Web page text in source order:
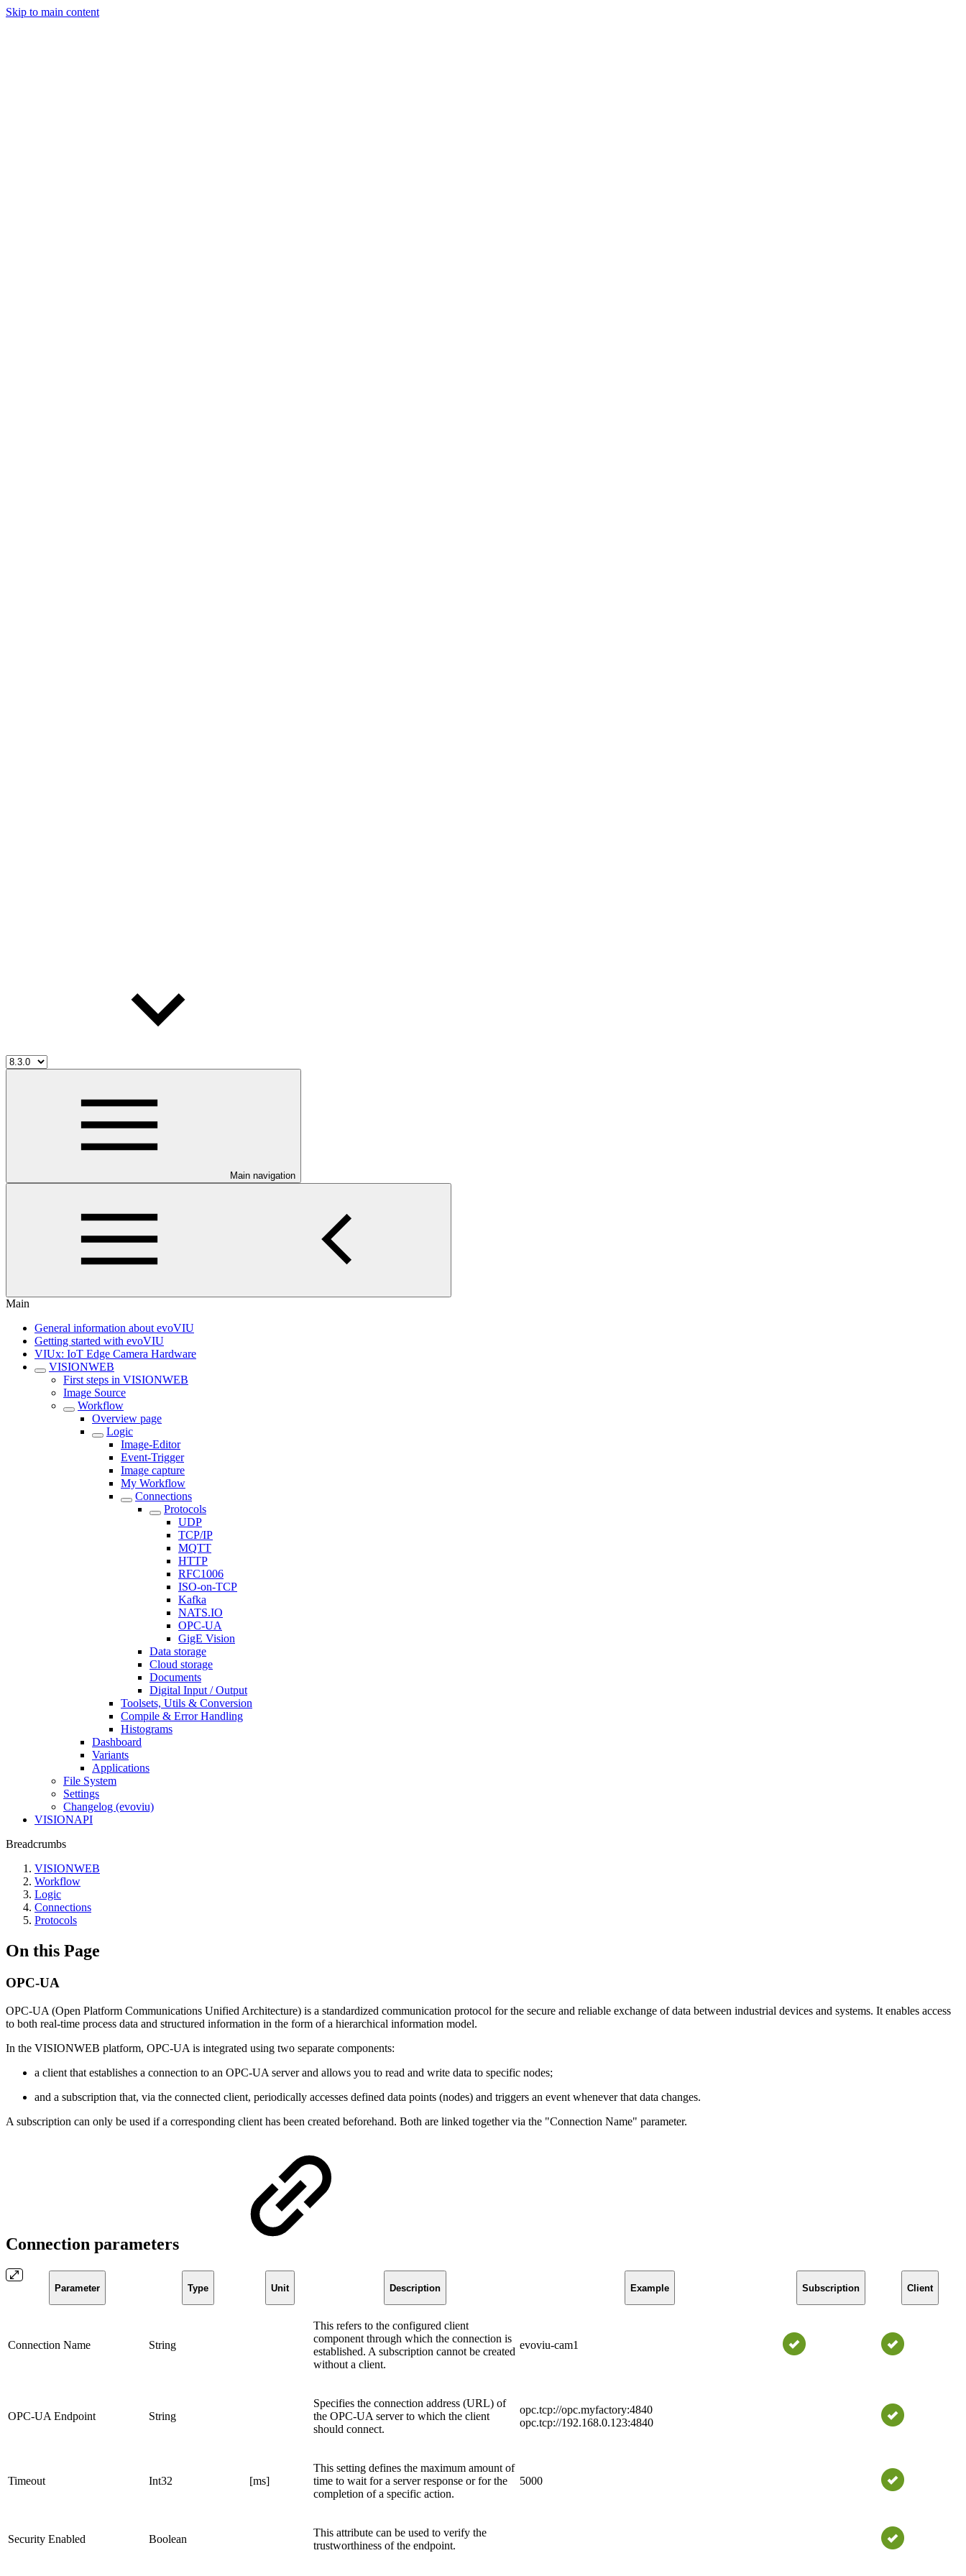
Skip to main content
Main navigation
Main
General information about evoVIU
Getting started with evoVIU
VIUx: IoT Edge Camera Hardware
VISIONWEB
First steps in VISIONWEB
Image Source
Workflow
Overview page
Logic
Image-Editor
Event-Trigger
Image capture
My Workflow
Connections
Protocols
UDP
TCP/IP
MQTT
HTTP
RFC1006
ISO-on-TCP
Kafka
NATS.IO
OPC-UA
GigE Vision
Data storage
Cloud storage
Documents
Digital Input / Output
Toolsets, Utils & Conversion
Compile & Error Handling
Histograms
Dashboard
Variants
Applications
File System
Settings
Changelog (evoviu)
VISIONAPI
Breadcrumbs
VISIONWEB
Workflow
Logic
Connections
Protocols
On this Page
OPC-UA
OPC-UA (Open Platform Communications Unified Architecture) is a standardized communication protocol for the secure and reliable exchange of data between industrial devices and systems. It enables access
to both real-time process data and structured information in the form of a hierarchical information model.
In the VISIONWEB platform, OPC-UA is integrated using two separate components:
a client that establishes a connection to an OPC-UA server and allows you to read and write data to specific nodes;
and a subscription that, via the connected client, periodically accesses defined data points (nodes) and triggers an event whenever that data changes.
A subscription can only be used if a corresponding client has been created beforehand. Both are linked together via the "Connection Name" parameter.
Connection parameters
Parameter Type Unit Description Example Subscription Client
Connection Name String
This refers to the configured client
component through which the connection is
established. A subscription cannot be created
without a client.
evoviu-cam1
OPC-UA Endpoint String
Specifies the connection address (URL) of
the OPC-UA server to which the client
should connect.
opc.tcp://opc.myfactory:4840
opc.tcp://192.168.0.123:4840
Timeout Int32 [ms]
This setting defines the maximum amount of
time to wait for a server response or for the
completion of a specific action.
5000
Security Enabled Boolean
This attribute can be used to verify the
trustworthiness of the endpoint.